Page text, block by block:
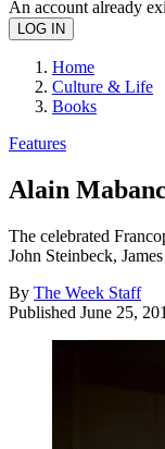
An account already
Home
Culture & Life
Books
Features
Alain
The celebrated
John Steinbeck,
By The Week Staff
Published June 25,